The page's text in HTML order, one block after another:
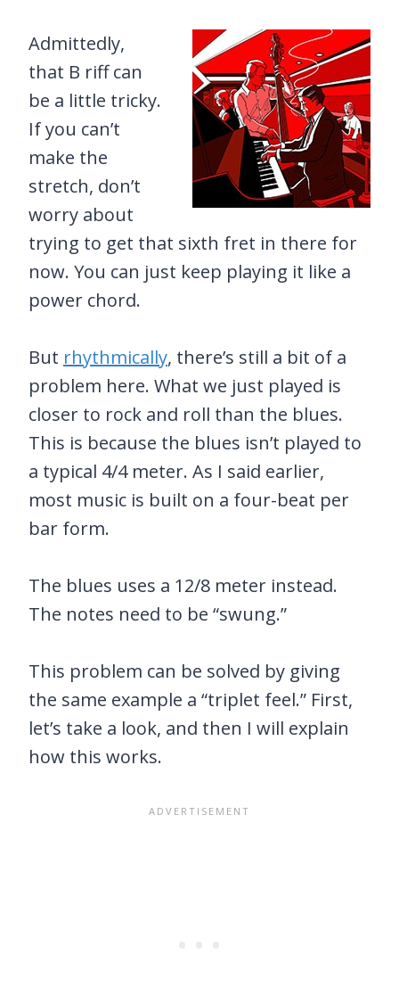
Admittedly,
that B riff can
be a little tricky.
If you can’t
make the
stretch, don’t
worry about
trying to get that sixth fret in there for
now. You can just keep playing it like a
power chord.
But rhythmically, there’s still a bit of a
problem here. What we just played is
closer to rock and roll than the blues.
This is because the blues isn’t played to
a typical 4/4 meter. As I said earlier,
most music is built on a four-beat per
bar form.
The blues uses a 12/8 meter instead.
The notes need to be “swung.”
This problem can be solved by giving
the same example a “triplet feel.” First,
let’s take a look, and then I will explain
how this works.